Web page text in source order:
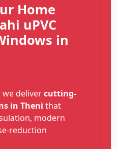
Home
uPVC
in
we delivercutting-
in Theni that
modern
reduction